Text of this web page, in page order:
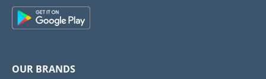
OUR BRANDS